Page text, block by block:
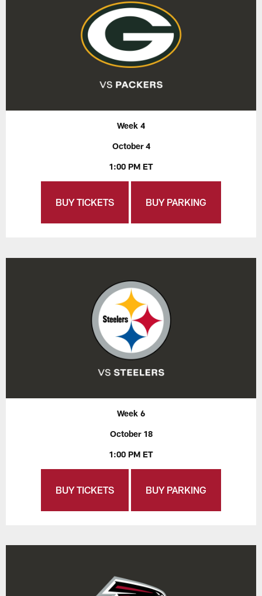
Week 4
October 4
1:00 PM ET
BUY TICKETS BUY PARKING
Week 6
October 18
1:00 PM ET
BUY TICKETS BUY PARKING